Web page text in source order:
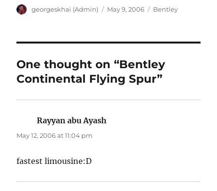
Author
georgeskhai (Admin)
Posted
May 9, 2006 Categories
Bentley
One thought on “Bentley
Continental Flying Spur”
Rayyan abu Ayash
May 12, 2006 at 11:04 pm
fastest limousine:D